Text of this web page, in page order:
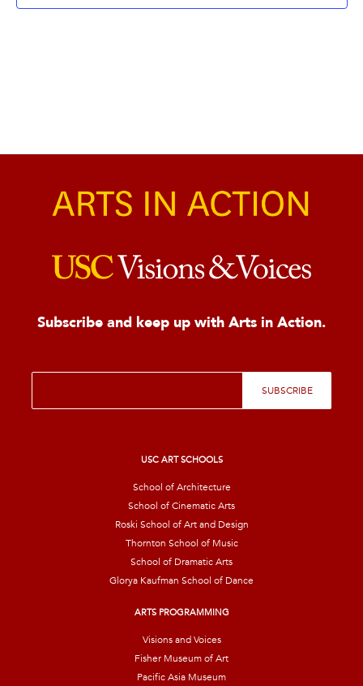
Subscribe and keep up with Arts in Action.
E
a
SUBSCRIBE
USC ART SCHOOLS
School of Architecture
School of Cinematic Arts
Roski School of Art and Design
Thornton School of Music
School of Dramatic Arts
Glorya Kaufman School of Dance
ARTS PROGRAMMING
Visions and Voices
Fisher Museum of Art
Pacific Asia Museum